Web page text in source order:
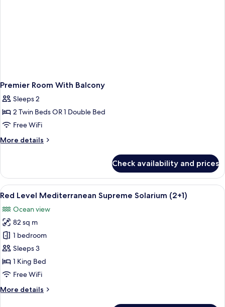
Premier Room With Balcony
Sleeps 2
2 Twin Beds OR 1 Double Bed
Free WiFi
More details
More
Room
With
Balcony
Check availability and prices
View
all
photos
for
Red
Level
Mediterranean
Supreme
(2+1)
A modern hotel room with a
6
Red Level Mediterranean Supreme Solarium (2+1)
Ocean view
82 sq m
1 bedroom
Sleeps 3
1 King Bed
Free WiFi
More details
More